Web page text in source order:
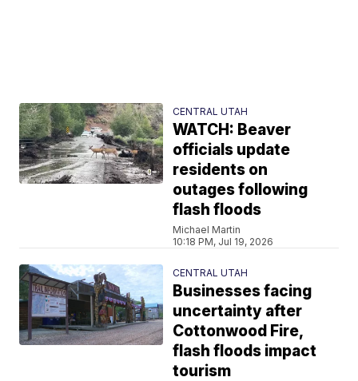
CENTRAL UTAH
WATCH: Beaver
officials update
residents on
outages following
flash floods
Michael Martin
10:18 PM, Jul 19, 2026
CENTRAL UTAH
Businesses facing
uncertainty after
Cottonwood Fire,
flash floods impact
tourism